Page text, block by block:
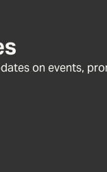
on events,